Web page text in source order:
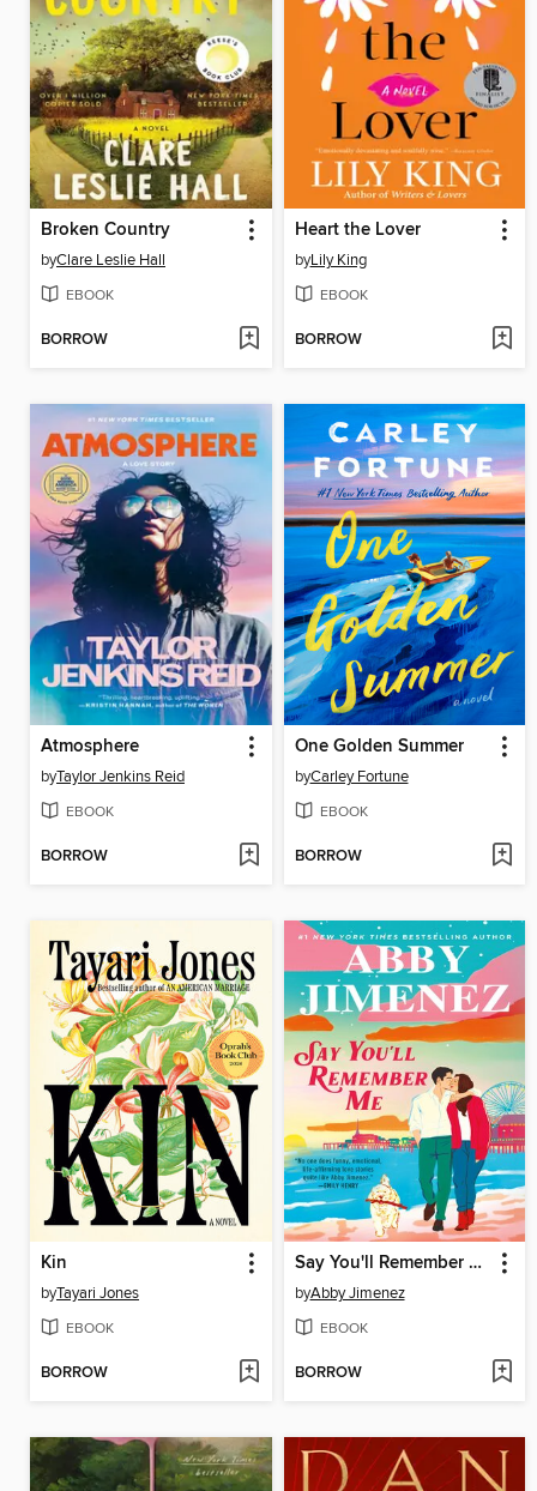
Broken Country
byClare Leslie Hall
EBOOK
BORROW
Heart the Lover
byLily King
EBOOK
BORROW
Atmosphere
byTaylor Jenkins Reid
EBOOK
BORROW
One Golden Summer
byCarley Fortune
EBOOK
BORROW
Kin
byTayari Jones
EBOOK
BORROW
Say You'll Remember Me
byAbby Jimenez
EBOOK
BORROW